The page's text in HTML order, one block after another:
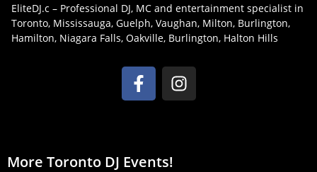
EliteDJ.c – Professional DJ, MC and entertainment specialist in
Toronto, Mississauga, Guelph, Vaughan, Milton, Burlington,
Hamilton, Niagara Falls, Oakville, Burlington, Halton Hills
More Toronto DJ Events!